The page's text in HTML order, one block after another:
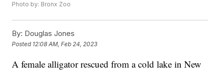
Photo by: Bronx Zoo
By: Douglas Jones
Posted 12:08 AM, Feb 24, 2023
A female alligator rescued from a cold lake in New